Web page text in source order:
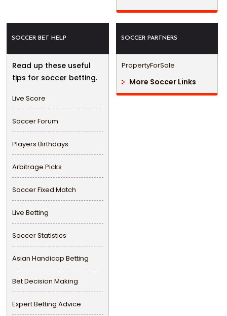
SOCCER BET HELP
Read up these useful
tips for soccer betting.
Live Score
Soccer Forum
Players Birthdays
Arbitrage Picks
Soccer Fixed Match
Live Betting
Soccer Statistics
Asian Handicap Betting
Bet Decision Making
Expert Betting Advice
SOCCER PARTNERS
PropertyForSale
More Soccer Links